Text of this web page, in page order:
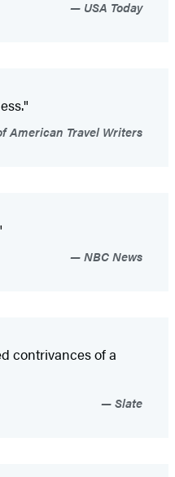
USA Today
American Travel Writers
NBC News
contrivances of a
Slate